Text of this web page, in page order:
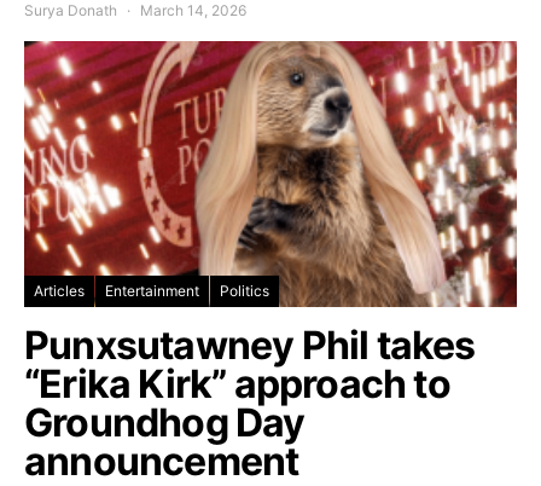
Surya Donath March 14, 2026
Articles Entertainment Politics
Punxsutawney Phil takes
“Erika Kirk” approach to
Groundhog Day
announcement